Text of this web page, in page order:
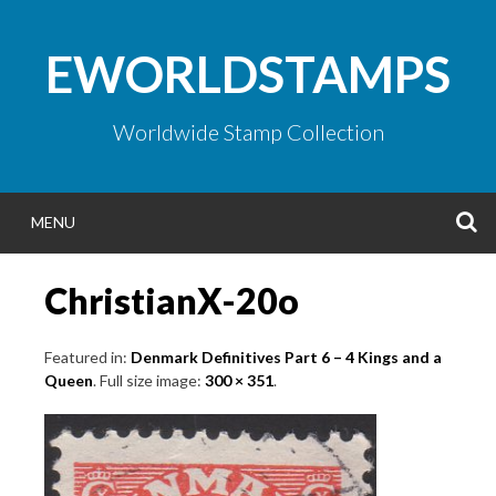
contentEWORLDSTAMPS
Worldwide Stamp Collection
MENU
ChristianX-20o
Featured in: Denmark Definitives Part 6 – 4 Kings and a
Queen. Full size image: 300 × 351.